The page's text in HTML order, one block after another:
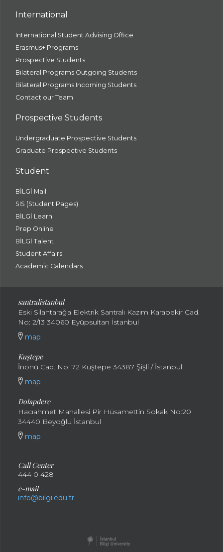
International
International Student Advising Office
Erasmus+ Programs
Prospective Students
Bilateral Programs Outgoing Students
Bilateral Programs Incoming Students
Contact our Team
Prospective Students
Undergraduate Prospective Students
Graduate Prospective Students
Student
BİLGİ Mail
SIS (Student Pages)
BİLGİ Learn
Prep Online
BİLGİ Talent
Student Affairs
Academic Calendars
santralistanbul
Eski Silahtarağa Elektrik Santralı Kazım Karabekir Cad.
No: 2/13 34060 Eyüpsultan İstanbul
map
Kuştepe
İnönü Cad. No: 72 Kuştepe 34387 Şişli / İstanbul
map
Dolapdere
Hacıahmet Mahallesi Pir Hüsamettin Sokak No:20
34440 Beyoğlu İstanbul
map
Call Center
444 0 428
e-mail
info@bilgi.edu.tr